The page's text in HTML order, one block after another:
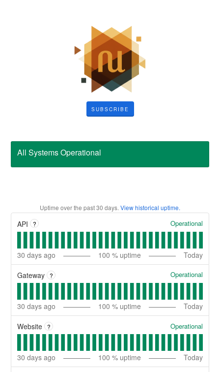
SUBSCRIBE
All Systems Operational
Uptime over the past30 days. View historical uptime.
API ? Operational
30 days ago 100 % uptime Today
Gateway ? Operational
30 days ago 100 % uptime Today
Website ? Operational
30 days ago 100 % uptime Today